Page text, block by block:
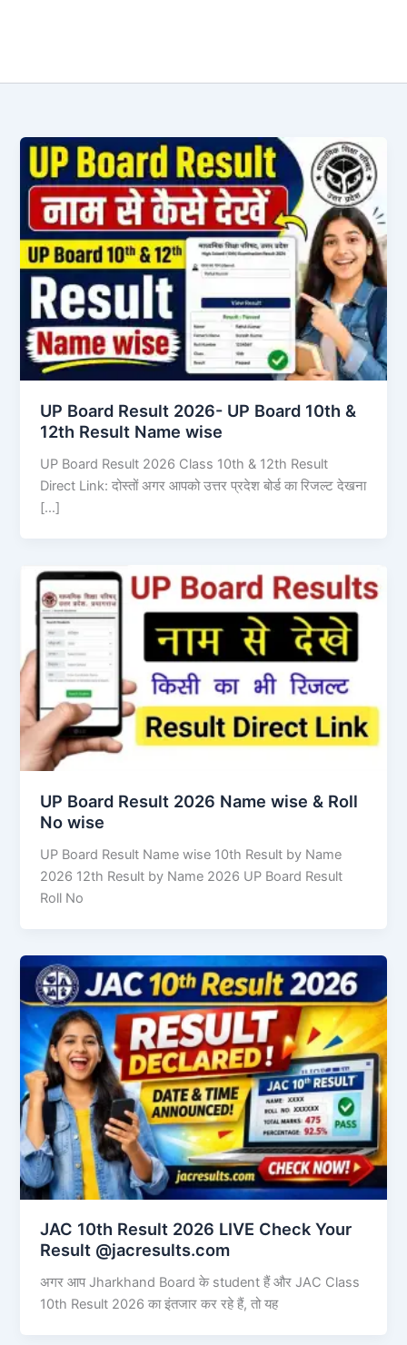
UP Board Result 2026- UP Board 10th &
12th Result Name wise
UP Board Result 2026 Class 10th & 12th Result
Direct Link: दोस्तों अगर आपको उत्तर प्रदेश बोर्ड का रिजल्ट देखना
[…]
UP Board Result 2026 Name wise & Roll
No wise
UP Board Result Name wise 10th Result by Name
2026 12th Result by Name 2026 UP Board Result
Roll No
JAC 10th Result 2026 LIVE Check Your
Result @jacresults.com
अगर आप Jharkhand Board के student हैं और JAC Class
10th Result 2026 का इंतजार कर रहे हैं, तो यह